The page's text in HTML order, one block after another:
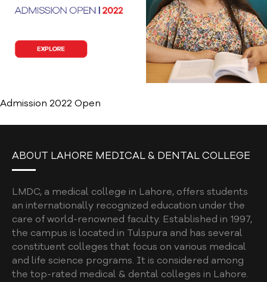
Admission 2022 Open
ABOUT LAHORE MEDICAL & DENTAL COLLEGE
LMDC, a medical college in Lahore, offers students
an internationally recognized education under the
care of world-renowned faculty. Established in 1997,
the campus is located in Tulspura and has several
constituent colleges that focus on various medical
and life science programs. It is considered among
the top-rated medical & dental colleges in Lahore.